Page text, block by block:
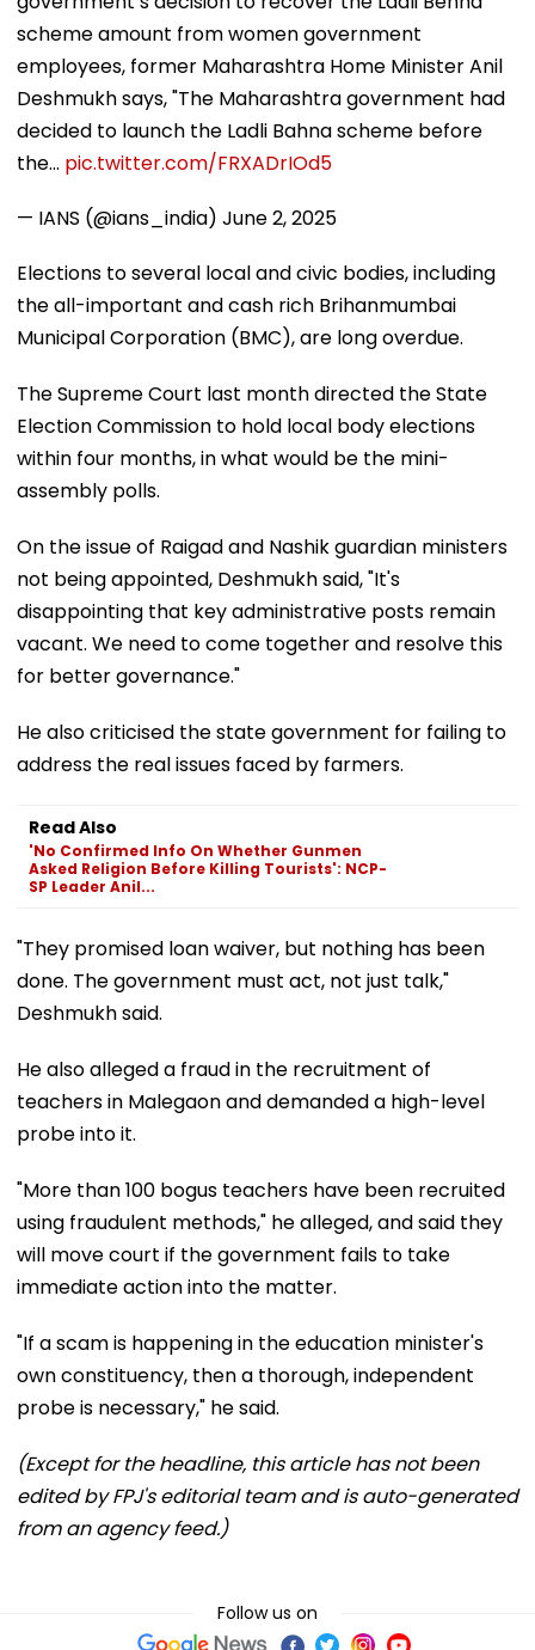
scheme amount from women government
employees, former Maharashtra Home Minister Anil
Deshmukh says, "The Maharashtra government had
decided to launch the Ladli Bahna scheme before
the… pic.twitter.com/FRXADrIOd5
— IANS (@ians_india) June 2, 2025
Elections to several local and civic bodies, including
the all-important and cash rich Brihanmumbai
Municipal Corporation (BMC), are long overdue.
The Supreme Court last month directed the State
Election Commission to hold local body elections
within four months, in what would be the mini-
assembly polls.
On the issue of Raigad and Nashik guardian ministers
not being appointed, Deshmukh said, "It's
disappointing that key administrative posts remain
vacant. We need to come together and resolve this
for better governance."
He also criticised the state government for failing to
address the real issues faced by farmers.
Read Also
'No Confirmed Info On Whether Gunmen
Asked Religion Before Killing Tourists': NCP-
SP Leader Anil...
"They promised loan waiver, but nothing has been
done. The government must act, not just talk,"
Deshmukh said.
He also alleged a fraud in the recruitment of
teachers in Malegaon and demanded a high-level
probe into it.
"More than 100 bogus teachers have been recruited
using fraudulent methods," he alleged, and said they
will move court if the government fails to take
immediate action into the matter.
"If a scam is happening in the education minister's
own constituency, then a thorough, independent
probe is necessary," he said.
(Except for the headline, this article has not been
edited by FPJ's editorial team and is auto-generated
from an agency feed.)
Follow us on